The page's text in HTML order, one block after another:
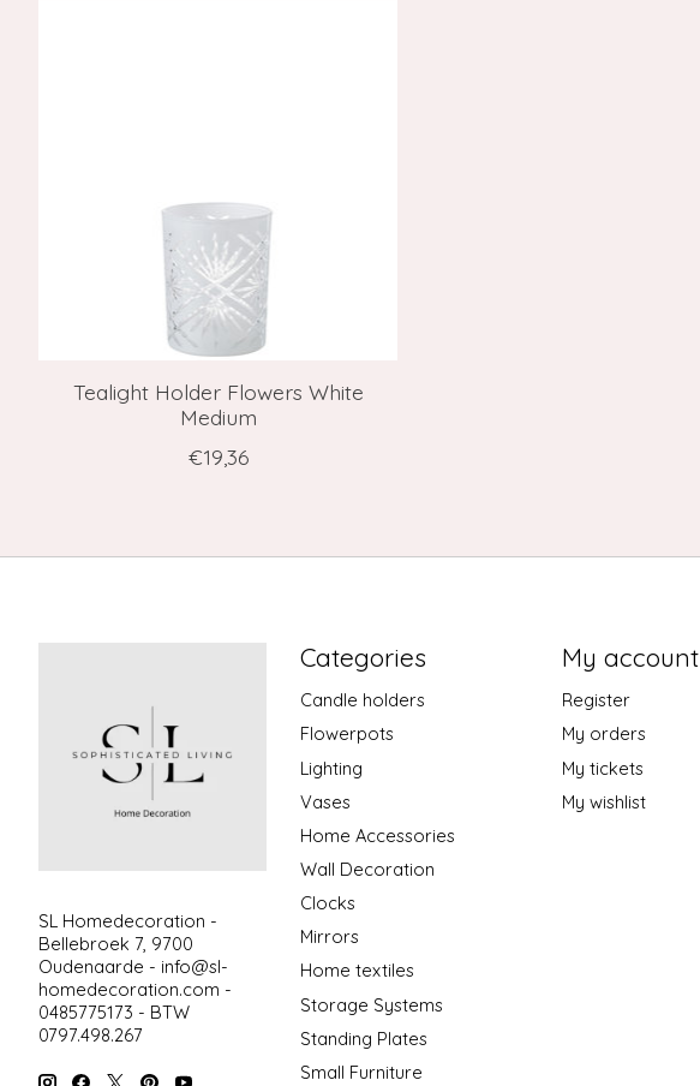
Tealight Holder Flowers White
Medium
€19,36
SL Homedecoration -
Bellebroek 7, 9700
Oudenaarde - info@sl-
homedecoration.com -
0485775173 - BTW
0797.498.267
Categories
Candle holders
Flowerpots
Lighting
Vases
Home Accessories
Wall Decoration
Clocks
Mirrors
Home textiles
Storage Systems
Standing Plates
Small Furniture
My account
Register
My orders
My tickets
My wishlist